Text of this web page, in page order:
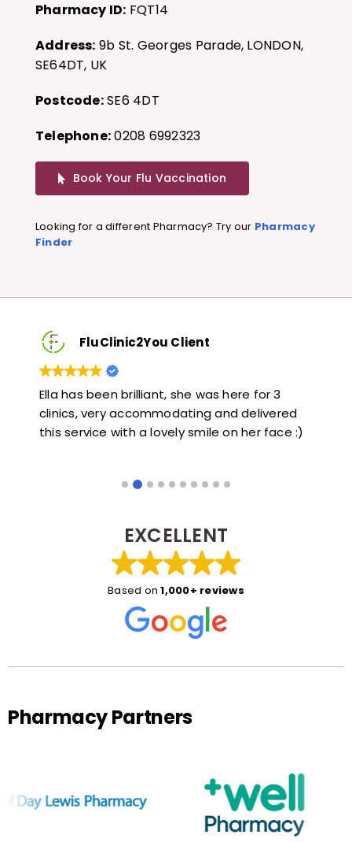
Pharmacy ID: FQT14
Address: 9b St. Georges Parade, LONDON,
SE64DT, UK
Postcode:SE6 4DT
Telephone:0208 6992323
Book Your Flu Vaccination
Looking for a different Pharmacy? Try our Pharmacy
Finder
Based on 1,000+ reviews
FluClinic2You Client
Very quick and informative. Also very kind and
helpful. Would highly recommend.